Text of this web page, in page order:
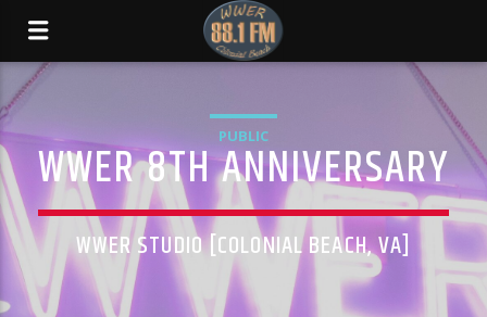
PUBLIC
WWER 8TH ANNIVERSARY
WWER STUDIO [COLONIAL BEACH, VA]